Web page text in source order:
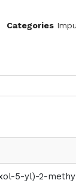
Categories
5-yl)-2-